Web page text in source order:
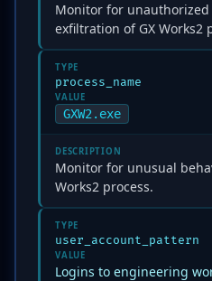
Monitor for unauthorized
exfiltration of GX Works2
TYPE
process_name
VALUE
GXW2.exe
DESCRIPTION
Monitor for unusual
Works2 process.
TYPE
user_account_pattern
VALUE
Logins to engineering